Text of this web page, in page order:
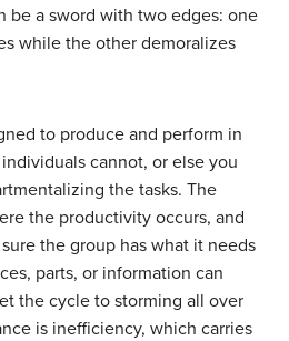
be a sword with two edges: one
while the other demoralizes
to produce and perform in
cannot, or else you
the tasks. The
the productivity occurs, and
the group has what it needs
parts, or information can
the cycle to storming all over
is inefficiency, which carries